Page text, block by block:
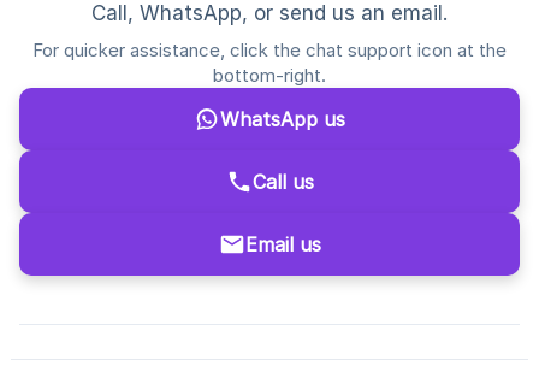
Call, WhatsApp, or send us an email.
For quicker assistance, click the chat support icon at the
bottom-right.
WhatsApp us
Call us
Email us